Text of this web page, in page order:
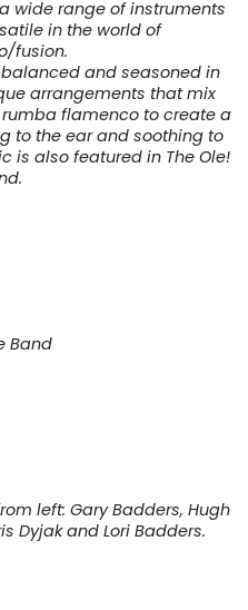
wide range of instruments
in the world of
fusion.
and seasoned in
arrangements that mix
flamenco to create a
to the ear and soothing to
is also featured in The Ole!
Band
left: Gary Badders, Hugh
Dyjak and Lori Badders.